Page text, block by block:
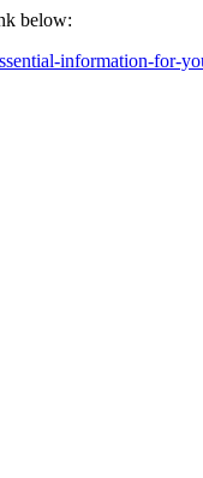
below:
information-for-